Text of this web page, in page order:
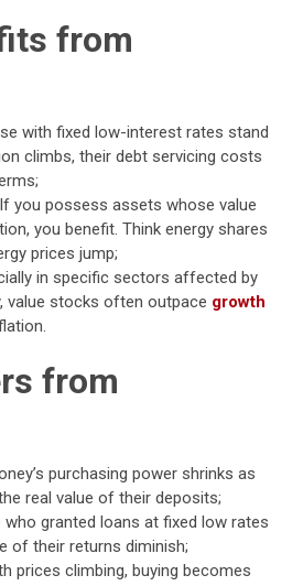
from
with fixed low-interest rates stand
climbs, their debt servicing costs
If you possess assets whose value
you benefit. Think energy shares
prices jump;
in specific sectors affected by
value stocks often outpace growth
from
purchasing power shrinks as
real value of their deposits;
who granted loans at fixed low rates
of their returns diminish;
prices climbing, buying becomes